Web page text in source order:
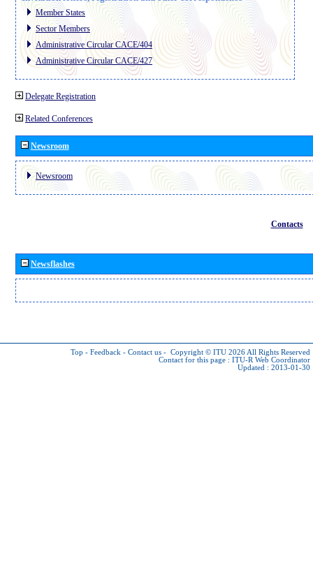
Member States
Sector Members
Administrative Circular CACE/404
Administrative Circular CACE/427
Delegate Registration
Related Conferences
Newsroom
Newsroom
Contacts
Newsflashes
Top - Feedback - Contact us - Copyright © ITU 2026 All Rights Reserved
Contact for this page : ITU-R Web Coordinator
Updated : 2013-01-30